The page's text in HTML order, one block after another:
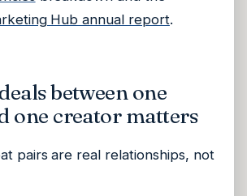
Hub annual report.
between one
one creator matters
pairs are real relationships, not